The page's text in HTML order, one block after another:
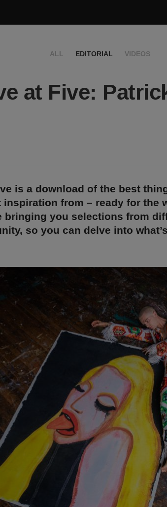
ALL EDITORIAL VIDEOS
at Five:
is a download of the best
inspiration from – ready for the
bringing you selections from
so you can delve into